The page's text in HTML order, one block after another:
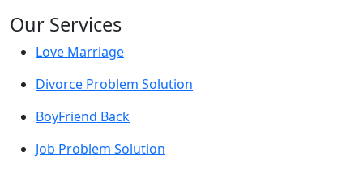
Our Services
Love Marriage
Divorce Problem Solution
BoyFriend Back
Job Problem Solution